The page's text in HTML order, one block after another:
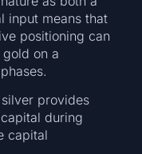
input means that
positioning can
on a
provides
during
capital